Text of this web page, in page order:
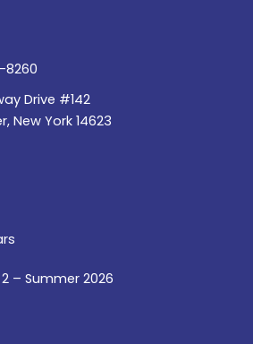
Drive #142
New York 14623
2 – Summer 2026